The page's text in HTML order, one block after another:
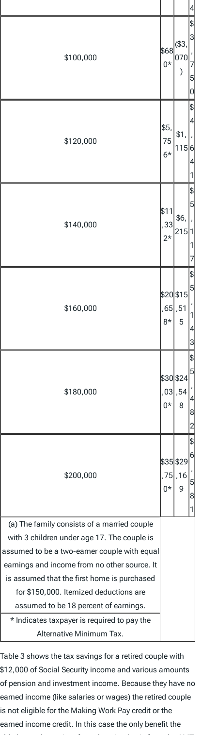
4
$100,000
$68
0*
($3,
070
)
$
3
,
7
5
0
$120,000
$5,
75
6*
$1,
115
$
4
,
6
4
1
$140,000
$11
,33
2*
$6,
215
$
5
,
1
1
7
$160,000
$20
,65
8*
$15
,51
5
$
5
,
1
4
3
$180,000
$30
,03
0*
$24
,54
8
$
5
,
4
8
2
$200,000
$35
,75
0*
$29
,16
9
$
6
,
5
8
1
(a) The family consists of a married couple
with 3 children under age 17. The couple is
assumed to be a two-earner couple with equal
earnings and income from no other source. It
is assumed that the first home is purchased
for $150,000. Itemized deductions are
assumed to be 18 percent of earnings.
* Indicates taxpayer is required to pay the
Alternative Minimum Tax.
Table 3 shows the tax savings for a retired couple with
$12,000 of Social Security income and various amounts
of pension and investment income. Because they have no
earned income (like salaries or wages) the retired couple
is not eligible for the Making Work Pay credit or the
earned income credit. In this case the only benefit the